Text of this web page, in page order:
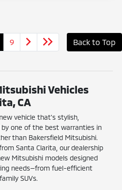
9 Back to Top
Vehicles
CA
vehicle that's stylish,
by one of the best warranties in
than Bakersfield Mitsubishi.
Santa Clarita, our dealership
Mitsubishi models designed
needs—from fuel-efficient
SUVs.